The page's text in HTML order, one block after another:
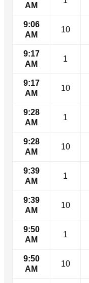
AM
9:06
AM
10
9:17
AM
1
9:17
AM
10
9:28
AM
1
9:28
AM
10
9:39
AM
1
9:39
AM
10
9:50
AM
1
9:50
AM
10